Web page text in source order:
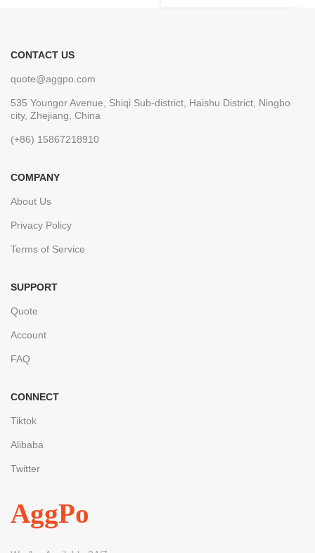
CONTACT US
quote@aggpo.com
535 Youngor Avenue, Shiqi Sub-district, Haishu District, Ningbo
city, Zhejiang, China
(+86) 15867218910
COMPANY
About Us
Privacy Policy
Terms of Service
SUPPORT
Quote
Account
FAQ
CONNECT
Tiktok
Alibaba
Twitter
AggPo